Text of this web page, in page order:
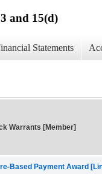
and 15(d)
Statements
Warrants [Member]
Based Payment Award